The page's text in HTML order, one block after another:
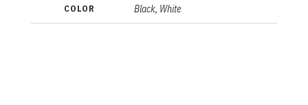
COLOR Black, White